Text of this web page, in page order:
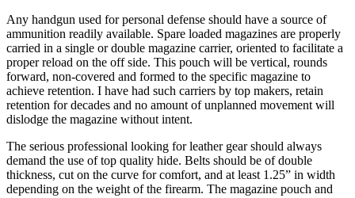
Any handgun used for personal defense should have a source of
ammunition readily available. Spare loaded magazines are properly
carried in a single or double magazine carrier, oriented to facilitate a
proper reload on the off side. This pouch will be vertical, rounds
forward, non-covered and formed to the specific magazine to
achieve retention. I have had such carriers by top makers, retain
retention for decades and no amount of unplanned movement will
dislodge the magazine without intent.
The serious professional looking for leather gear should always
demand the use of top quality hide. Belts should be of double
thickness, cut on the curve for comfort, and at least 1.25” in width
depending on the weight of the firearm. The magazine pouch and